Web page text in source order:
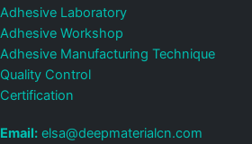
Adhesive Laboratory
Adhesive Workshop
Adhesive Manufacturing Technique
Quality Control
Certification
Email: elsa@deepmaterialcn.com